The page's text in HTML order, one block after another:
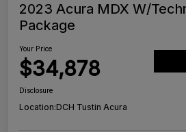
2023 Acura MDX W/
Package
Your Price
$34,878
Disclosure
Location:DCH Tustin Acura